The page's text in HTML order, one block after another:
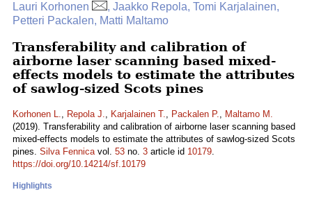
Lauri Korhonen
, Jaakko Repola, Tomi Karjalainen,
Petteri Packalen, Matti Maltamo
Transferability and calibration of
airborne laser scanning based mixed-
effects models to estimate the attributes
of sawlog-sized Scots pines
Korhonen L., Repola J., Karjalainen T., Packalen P., Maltamo M.
(2019). Transferability and calibration of airborne laser scanning based
mixed-effects models to estimate the attributes of sawlog-sized Scots
pines. Silva Fennicavol. 53 no. 3 article id 10179.
https://doi.org/10.14214/sf.10179
Highlights